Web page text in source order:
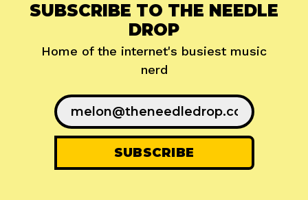
SUBSCRIBE TO THE NEEDLE
DROP
Home of the internet's busiest music
nerd